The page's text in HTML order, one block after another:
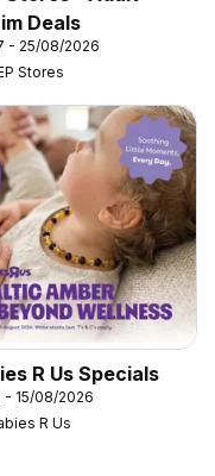
Deals
- 25/08/2026
Stores
R Us Specials
- 15/08/2026
R Us